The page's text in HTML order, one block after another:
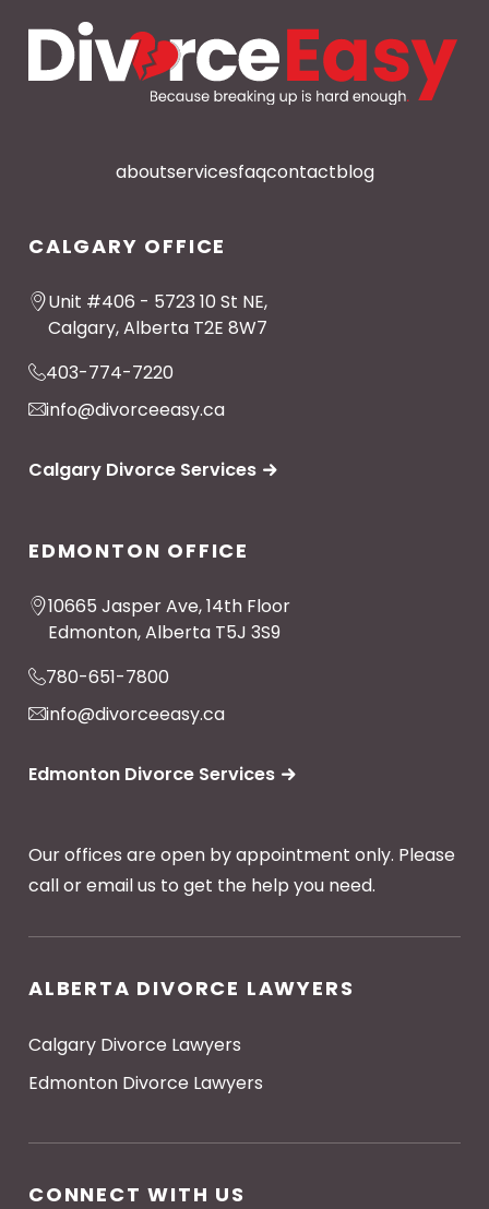
aboutservicesfaqcontactblog
CALGARY OFFICE
Unit #406 - 5723 10 St NE,
Calgary, Alberta T2E 8W7
403-774-7220
info@divorceeasy.ca
Calgary Divorce Services
EDMONTON OFFICE
10665 Jasper Ave, 14th Floor
Edmonton, Alberta T5J 3S9
780-651-7800
info@divorceeasy.ca
Edmonton Divorce Services
Our offices are open by appointment only. Please
call or email us to get the help you need.
ALBERTA DIVORCE LAWYERS
Calgary Divorce Lawyers
Edmonton Divorce Lawyers
CONNECT WITH US